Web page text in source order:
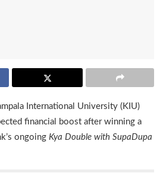
International University (KIU)
financial boost after winning a
ongoing Kya Double with SupaDupa